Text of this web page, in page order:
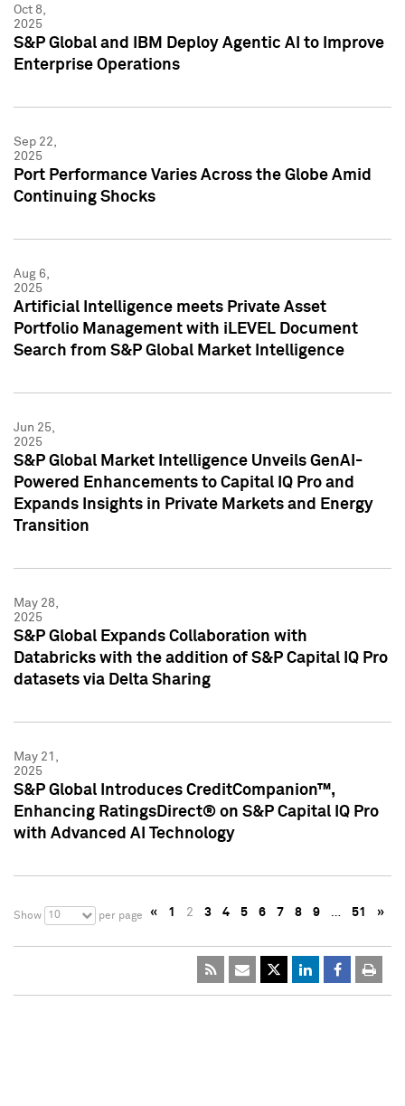
Oct 8,
2025
S&P Global and IBM Deploy Agentic AI to Improve
Enterprise Operations
Sep 22,
2025
Port Performance Varies Across the Globe Amid
Continuing Shocks
Aug 6,
2025
Artificial Intelligence meets Private Asset
Portfolio Management with iLEVEL Document
Search from S&P Global Market Intelligence
Jun 25,
2025
S&P Global Market Intelligence Unveils GenAI-
Powered Enhancements to Capital IQ Pro and
Expands Insights in Private Markets and Energy
Transition
May 28,
2025
S&P Global Expands Collaboration with
Databricks with the addition of S&P Capital IQ Pro
datasets via Delta Sharing
May 21,
2025
S&P Global Introduces CreditCompanion™,
Enhancing RatingsDirect® on S&P Capital IQ Pro
with Advanced AI Technology
Show 10 per page « 1 2 3 4 5 6 7 8 9 … 51 »